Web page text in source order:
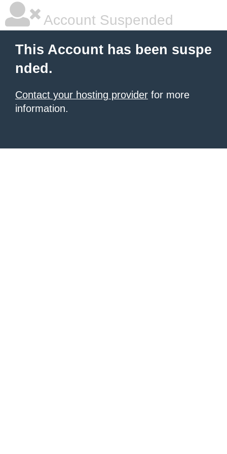
Account Suspended
This Account has been suspe
nded.
Contact your hosting provider for more
information.